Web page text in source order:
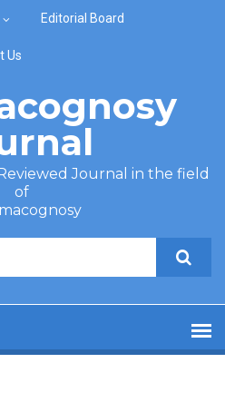
Editorial Board
Us
Journal in the field
of